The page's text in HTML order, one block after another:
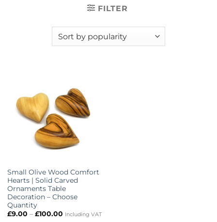
FILTER
Small Olive Wood Comfort
Hearts | Solid Carved
Ornaments Table
Decoration – Choose
Quantity
£9.00 – £100.00Price
Including VAT